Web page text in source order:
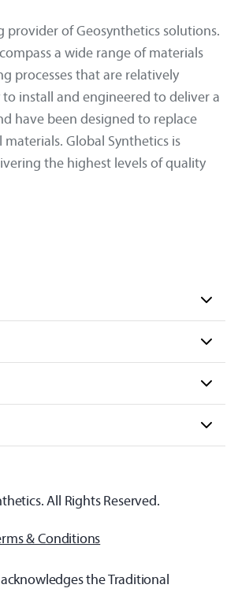
provider of Geosynthetics solutions.
a wide range of materials
processes that are relatively
to install and engineered to deliver a
have been designed to replace
Global Synthetics is
the highest levels of quality
All Rights Reserved.
& Conditions
the Traditional